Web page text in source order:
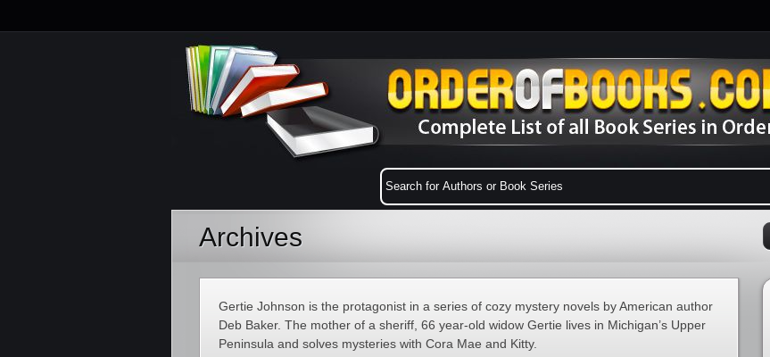
Archives
Gertie Johnson is the protagonist in a series of cozy mystery novels by American author
Deb Baker. The mother of a sheriff, 66 year-old widow Gertie lives in Michigan’s Upper
Peninsula and solves mysteries with Cora Mae and Kitty.